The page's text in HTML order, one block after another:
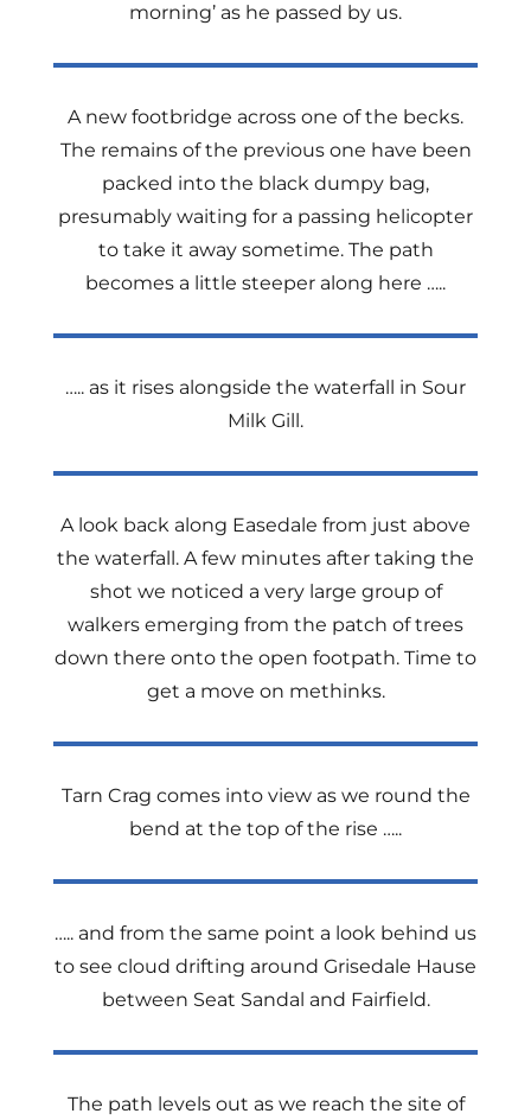
morning’ as he passed by us.
A new footbridge across one of the becks.
The remains of the previous one have been
packed into the black dumpy bag,
presumably waiting for a passing helicopter
to take it away sometime. The path
becomes a little steeper along here …..
….. as it rises alongside the waterfall in Sour
Milk Gill.
A look back along Easedale from just above
the waterfall. A few minutes after taking the
shot we noticed a very large group of
walkers emerging from the patch of trees
down there onto the open footpath. Time to
get a move on methinks.
Tarn Crag comes into view as we round the
bend at the top of the rise …..
….. and from the same point a look behind us
to see cloud drifting around Grisedale Hause
between Seat Sandal and Fairfield.
The path levels out as we reach the site of